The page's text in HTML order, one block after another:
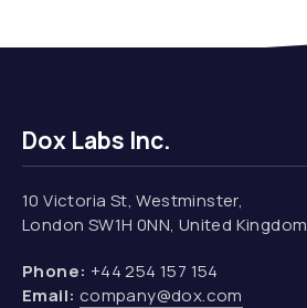
Dox Labs Inc.
10 Victoria St, Westminster,
London SW1H 0NN, United Kingdom
Phone: +44 254 157 154
Email: company@dox.com